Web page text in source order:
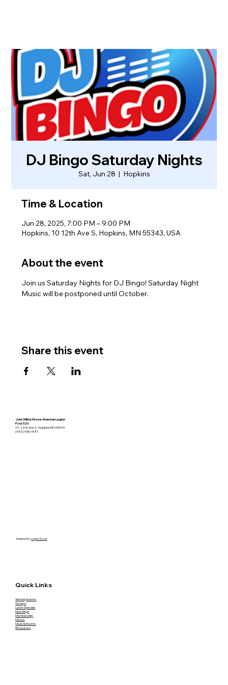
DJ Bingo Saturday Nights
Sat, Jun 28
  |
Hopkins
Time & Location
Jun 28, 2025, 7:00 PM – 9:00 PM
Hopkins, 10 12th Ave S, Hopkins, MN 55343, USA
About the event
Join us Saturday Nights for DJ Bingo! Saturday Night
Music will be postponed until October.
Share this event
John Wilbur Moore American Legion
Post 320
10 - 12th Ave S. Hopkins MN 55343
(952) 933-1881
Designed byLegion Social
Quick Links
Weekly Events
Groups
Lunch Specials
Meetings
Membership
Menus
Music & Events
Resources